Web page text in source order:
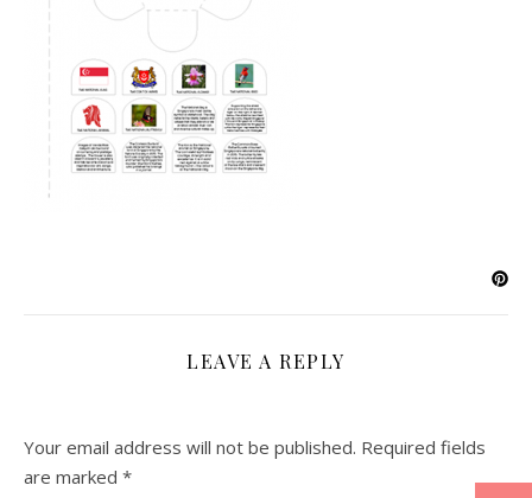
LEAVE A REPLY
Your email address will not be published. Required fields
are marked *